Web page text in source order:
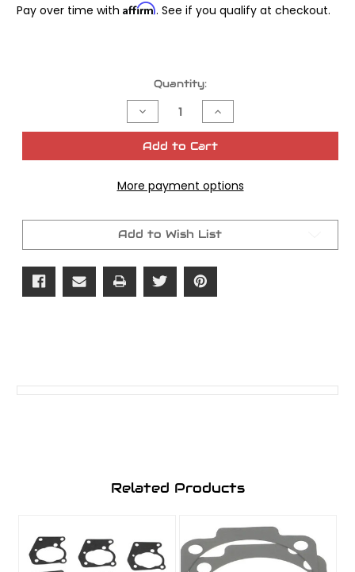
Pay over time with Affirm. See if you qualify at checkout.
Quantity:
Decrease
Quantity
of
Cometic
Gasket
OEM#
26257-
Increase
Quantity
of
Cometic
Gasket
OEM#
26257-
Add to Cart
More payment options
Add to Wish List
Related Products